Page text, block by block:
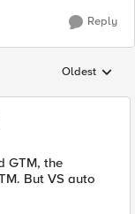
Reply
Replies
Oldest
GTM, the
But VS auto